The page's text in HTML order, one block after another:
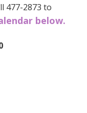
477-2873 to
below.